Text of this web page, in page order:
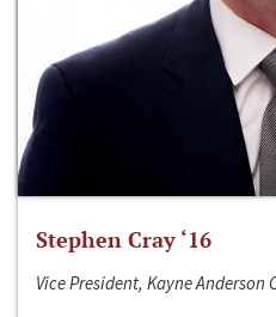
Stephen Cray ‘16
Vice President, Kayne